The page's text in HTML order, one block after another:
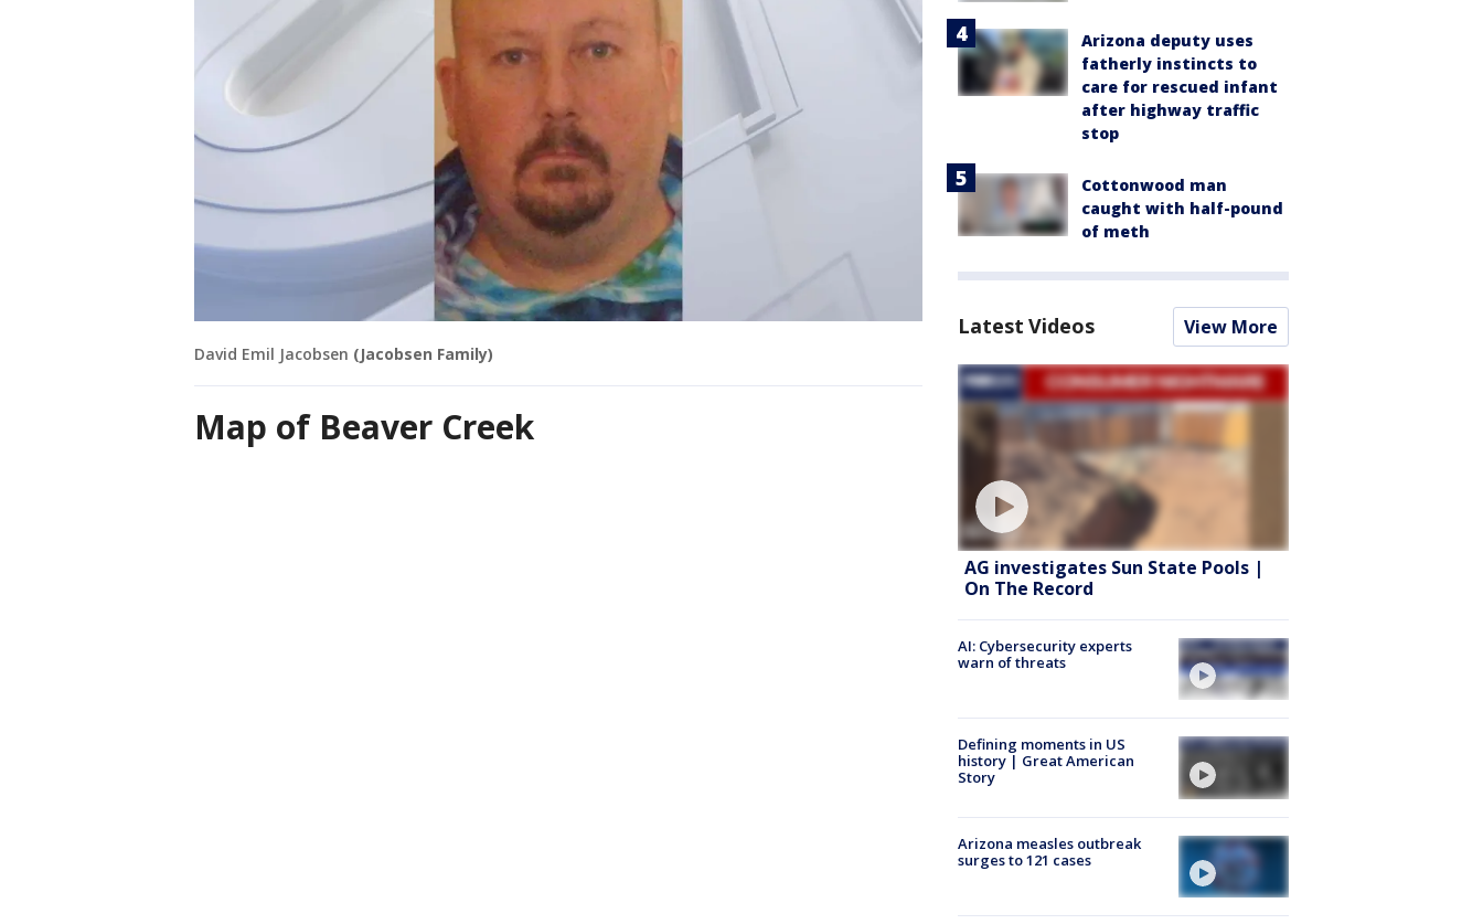
David Emil Jacobsen (Jacobsen Family)
Map of Beaver Creek
Arizona deputy uses
fatherly instincts to
care for rescued infant
after highway traffic
stop
Cottonwood man
caught with half-pound
of meth
Latest Videos View More
AG investigates Sun State Pools |
On The Record
AI: Cybersecurity experts
warn of threats
Defining moments in US
history | Great American
Story
Arizona measles outbreak
surges to 121 cases